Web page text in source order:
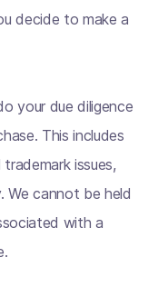
decide to make a
your due diligence
This includes
issues,
We cannot be held
with a